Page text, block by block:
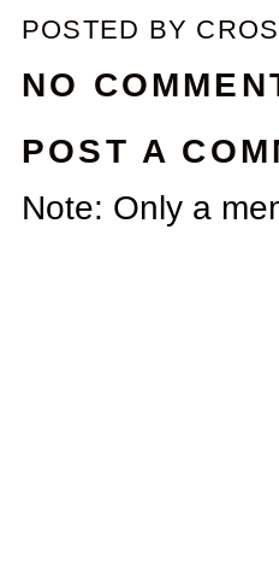
POSTED BY
NO
POST A
Note: Only a